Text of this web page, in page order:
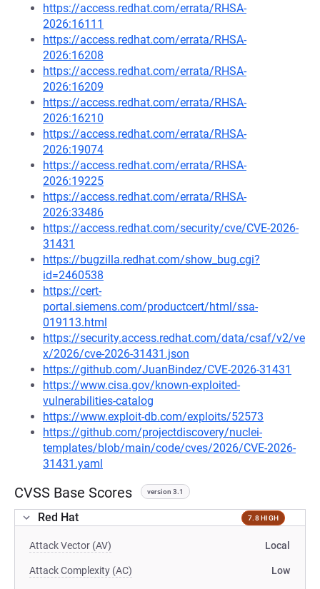
https://access.redhat.com/errata/RHSA-
2026:16111
https://access.redhat.com/errata/RHSA-
2026:16208
https://access.redhat.com/errata/RHSA-
2026:16209
https://access.redhat.com/errata/RHSA-
2026:16210
https://access.redhat.com/errata/RHSA-
2026:19074
https://access.redhat.com/errata/RHSA-
2026:19225
https://access.redhat.com/errata/RHSA-
2026:33486
https://access.redhat.com/security/cve/CVE-2026-
31431
https://bugzilla.redhat.com/show_bug.cgi?
id=2460538
https://cert-
portal.siemens.com/productcert/html/ssa-
019113.html
https://security.access.redhat.com/data/csaf/v2/ve
x/2026/cve-2026-31431.json
https://github.com/JuanBindez/CVE-2026-31431
https://www.cisa.gov/known-exploited-
vulnerabilities-catalog
https://www.exploit-db.com/exploits/52573
https://github.com/projectdiscovery/nuclei-
templates/blob/main/code/cves/2026/CVE-2026-
31431.yaml
CVSS Base Scores version 3.1
Red Hat 7.8 HIGH
Attack Vector (AV) Local
Attack Complexity (AC) Low